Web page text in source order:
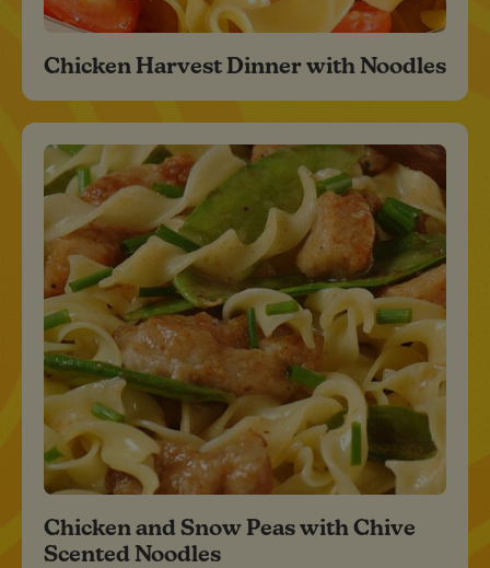
Chicken Harvest Dinner with Noodles
Chicken and Snow Peas with Chive
Scented Noodles